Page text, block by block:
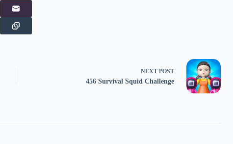
NEXT POST
456 Survival Squid Challenge